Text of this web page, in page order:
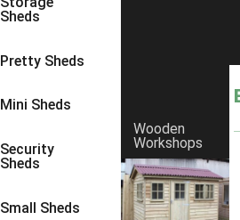
Sheds
Pretty Sheds
Mini Sheds
Security
Sheds
Small Sheds
Wooden
Workshops